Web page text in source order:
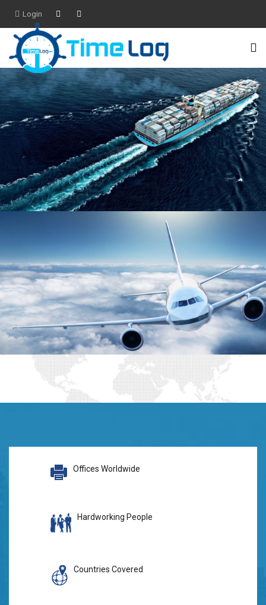
Login
Offices Worldwide
Hardworking People
Countries Covered